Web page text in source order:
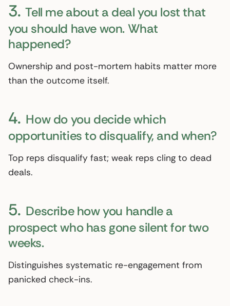
3. Tell me about a deal you lost that
you should have won. What
happened?
Ownership and post-mortem habits matter more
than the outcome itself.
4. How do you decide which
opportunities to disqualify, and when?
Top reps disqualify fast; weak reps cling to dead
deals.
5. Describe how you handle a
prospect who has gone silent for two
weeks.
Distinguishes systematic re-engagement from
panicked check-ins.